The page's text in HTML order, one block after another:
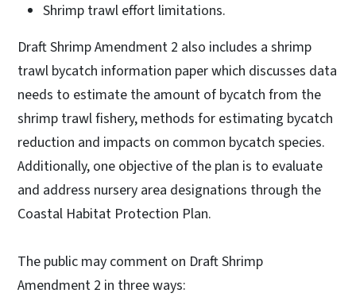
Shrimp trawl effort limitations.
Draft Shrimp Amendment 2 also includes a shrimp
trawl bycatch information paper which discusses data
needs to estimate the amount of bycatch from the
shrimp trawl fishery, methods for estimating bycatch
reduction and impacts on common bycatch species.
Additionally, one objective of the plan is to evaluate
and address nursery area designations through the
Coastal Habitat Protection Plan.
The public may comment on Draft Shrimp
Amendment 2 in three ways: